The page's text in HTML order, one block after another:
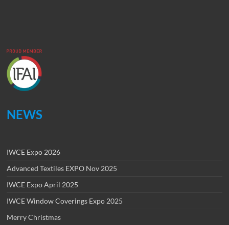
NEWS
IWCE Expo 2026
Advanced Textiles EXPO Nov 2025
IWCE Expo April 2025
IWCE Window Coverings Expo 2025
Merry Christmas